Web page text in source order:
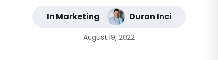
In Marketing Duran Inci
August 19, 2022